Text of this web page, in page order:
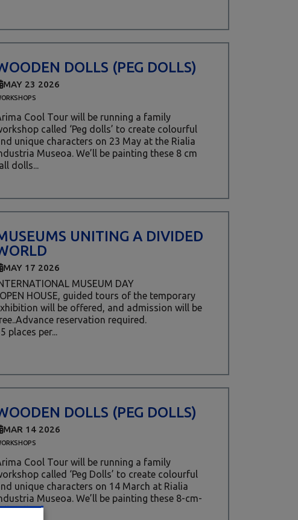
DOLLS (PEG DOLLS)
MAY 23 2026
Cool Tour will be running a family
called ‘Peg dolls’ to create colourful
unique characters on 23 May at the Rialia
Museoa. We’ll be painting these 8 cm
dolls...
UNITING A DIVIDED
MAY 17 2026
MUSEUM DAY
OPEN HOUSE, guided tours of the temporary
will be offered, and admission will be
reservation required.
places per...
DOLLS (PEG DOLLS)
MAR 14 2026
Cool Tour will be running a family
called ‘Peg Dolls’ to create colourful
unique characters on 14 March at Rialia
Museoa. We’ll be painting these 8-cm-
dolls...